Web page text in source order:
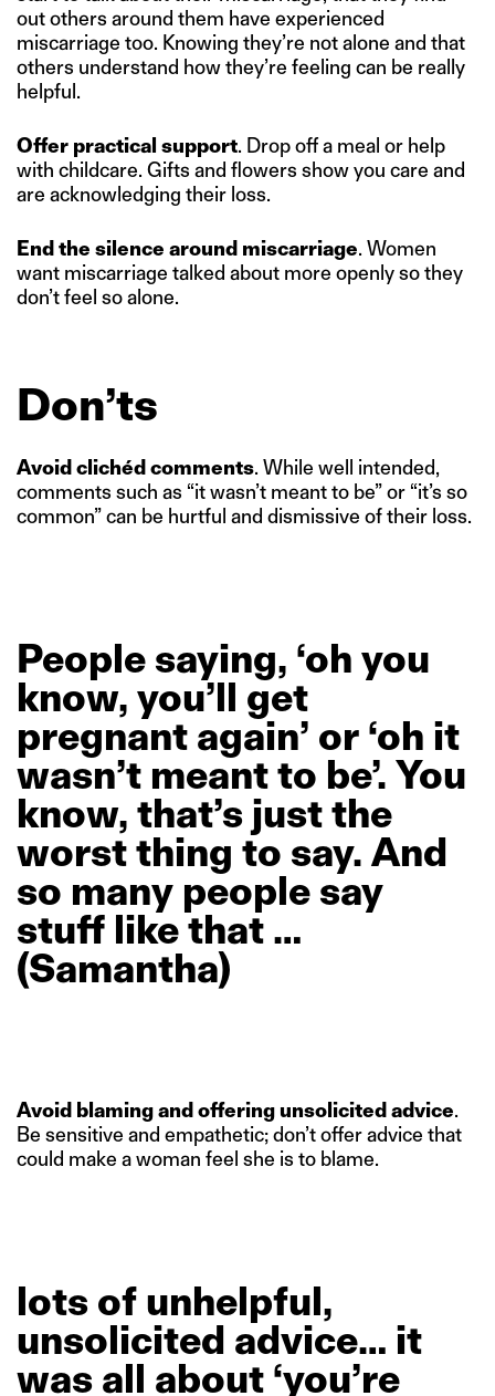
out others around them have experienced
miscarriage too. Knowing they’re not alone and that
others understand how they’re feeling can be really
helpful.
Offer practical support. Drop off a meal or help
with childcare. Gifts and flowers show you care and
are acknowledging their loss.
End the silence around miscarriage. Women
want miscarriage talked about more openly so they
don’t feel so alone.
Don’ts
Avoid clichéd comments. While well intended,
comments such as “it wasn’t meant to be” or “it’s so
common” can be hurtful and dismissive of their loss.
People saying, ‘oh you
know, you’ll get
pregnant again’ or ‘oh it
wasn’t meantto be’. You
know, that’s justthe
worstthing to say. And
so many people say
stuff likethat …
(Samantha)
Avoid blaming and offering unsolicited advice.
Be sensitive and empathetic; don’t offer advice that
could make a woman feel she is to blame.
lots of unhelpful,
unsolicited advice… it
was all about ‘you’re